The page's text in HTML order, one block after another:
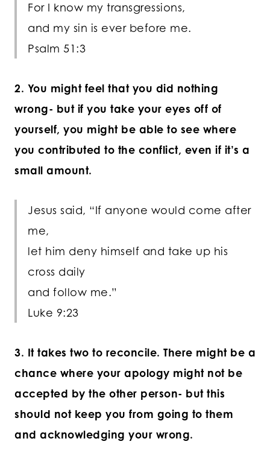
For I know my transgressions,
and my sin is ever before me.
Psalm 51:3
2. You might feel that you did nothing
wrong- but if you take your eyes off of
yourself, you might be able to see where
you contributed to the conflict, even if it’s a
small amount.
Jesus said, “If anyone would come after
me,
let him deny himself and take up his
cross daily
and follow me.”
Luke 9:23
3. It takes two to reconcile. There might be a
chance where your apology might not be
accepted by the other person- but this
should not keep you from going to them
and acknowledging your wrong.